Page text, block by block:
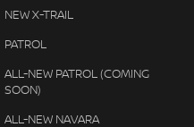
NEW X-TRAIL
PATROL
ALL-NEW PATROL (COMING
SOON)
ALL-NEW NAVARA